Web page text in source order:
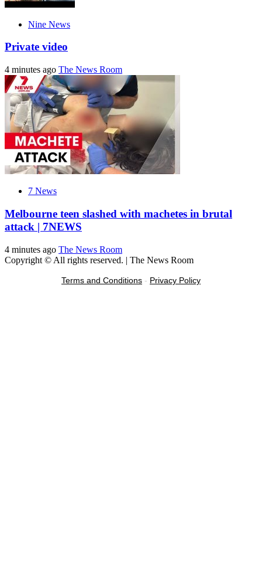
Nine News
Private video
4 minutes ago The News Room
7 News
Melbourne teen slashed with machetes in brutal
attack | 7NEWS
4 minutes ago The News Room
Copyright © All rights reserved. | The News Room
Terms and Conditions - Privacy Policy